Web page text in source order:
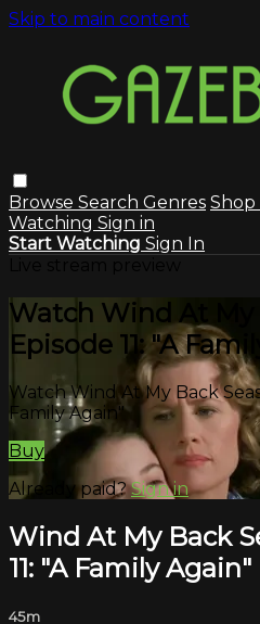
Skip to main content
Browse Search Genres Shop
Watching Sign in
Start Watching Sign In
Watch Wind At My
Episode 11: "A
Watch Wind At My Back
Family Again"
Buy
Already paid?Sign in
Wind At My Back
11: "A Family Again"
45m